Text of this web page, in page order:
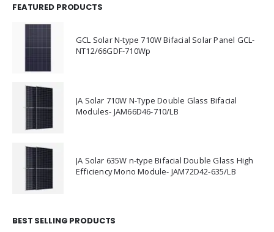
FEATURED PRODUCTS
GCL Solar N-type 710W Bifacial Solar Panel GCL-
NT12/66GDF-710Wp
JA Solar 710W N-Type Double Glass Bifacial
Modules- JAM66D46-710/LB
JA Solar 635W n-type Bifacial Double Glass High
Efficiency Mono Module- JAM72D42-635/LB
BEST SELLING PRODUCTS